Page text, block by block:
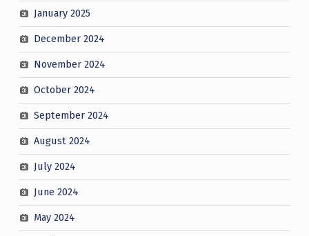
January 2025
December 2024
November 2024
October 2024
September 2024
August 2024
July 2024
June 2024
May 2024